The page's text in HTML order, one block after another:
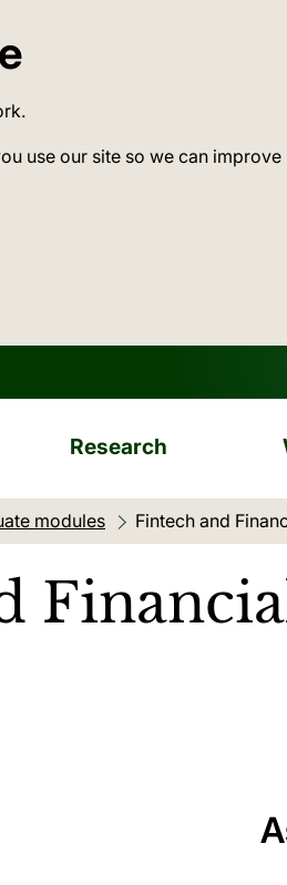
use our site so we can
Research
modules Current location:
Fintech and